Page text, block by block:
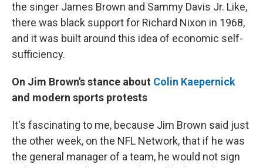
the singer James Brown and Sammy Davis Jr. Like,
there was black support for Richard Nixon in 1968,
and it was built around this idea of economic self-
sufficiency.
On Jim Brown's stance about Colin Kaepernick
and modern sports protests
It's fascinating to me, because Jim Brown said just
the other week, on the NFL Network, that if he was
the general manager of a team, he would not sign